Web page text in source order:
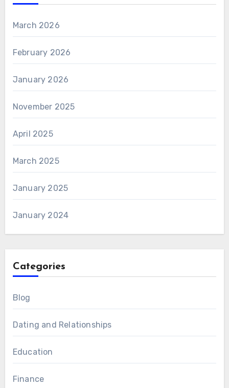
March 2026
February 2026
January 2026
November 2025
April 2025
March 2025
January 2025
January 2024
Categories
Blog
Dating and Relationships
Education
Finance